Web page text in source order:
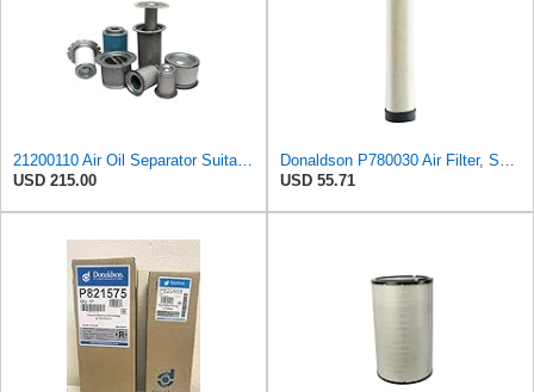
USD 215.00
USD 55.71